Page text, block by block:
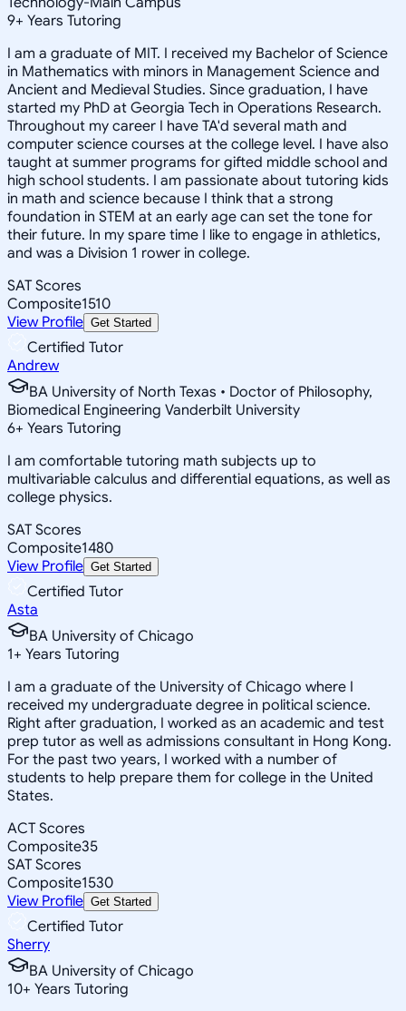
9+ Years Tutoring
I am a graduate of MIT. I received my Bachelor of Science
in Mathematics with minors in Management Science and
Ancient and Medieval Studies. Since graduation, I have
started my PhD at Georgia Tech in Operations Research.
Throughout my career I have TA'd several math and
computer science courses at the college level. I have also
taught at summer programs for gifted middle school and
high school students. I am passionate about tutoring kids
in math and science because I think that a strong
foundation in STEM at an early age can set the tone for
their future. In my spare time I like to engage in athletics,
and was a Division 1 rower in college.
SAT Scores
Composite1510
View Profile Get Started
Certified Tutor
Andrew
BA University of North Texas • Doctor of Philosophy,
Biomedical Engineering Vanderbilt University
6+ Years Tutoring
I am comfortable tutoring math subjects up to
multivariable calculus and differential equations, as well as
college physics.
SAT Scores
Composite1480
View Profile Get Started
Certified Tutor
Asta
BA University of Chicago
1+ Years Tutoring
I am a graduate of the University of Chicago where I
received my undergraduate degree in political science.
Right after graduation, I worked as an academic and test
prep tutor as well as admissions consultant in Hong Kong.
For the past two years, I worked with a number of
students to help prepare them for college in the United
States.
ACT Scores
Composite35
SAT Scores
Composite1530
View Profile Get Started
Certified Tutor
Sherry
BA University of Chicago
10+ Years Tutoring